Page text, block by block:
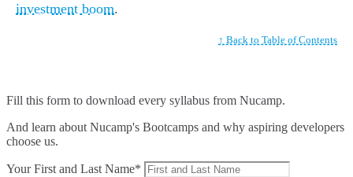
investment boom.
↑ Back to Table of Contents
Fill this form to download every syllabus from Nucamp.
And learn about Nucamp's Bootcamps and why aspiring developers
choose us.
Your First and Last Name*